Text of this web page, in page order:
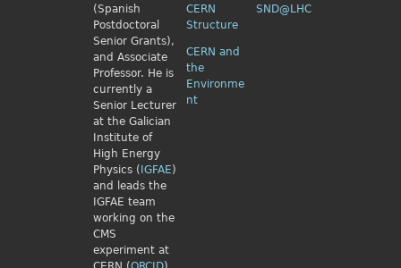
(Spanish
Postdoctoral
Senior Grants),
and Associate
Professor. He is
currently a
Senior Lecturer
at the Galician
Institute of
High Energy
Physics ( IGFAE)
and leads the
IGFAE team
working on the
CMS
experiment at
CERN
Structure
CERN and
the
Environme
nt
SND@LHC